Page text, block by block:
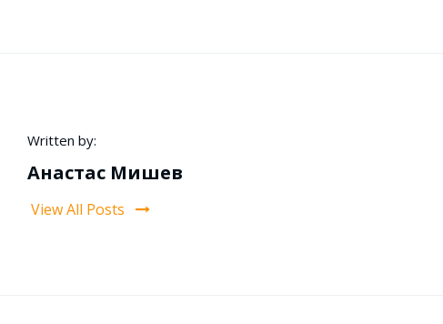
Written by:
Анастас Мишев
View All Posts